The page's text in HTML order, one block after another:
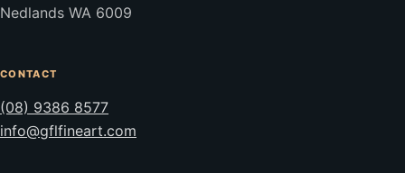
Nedlands WA 6009
CONTACT
(08) 9386 8577
info@gflfineart.com